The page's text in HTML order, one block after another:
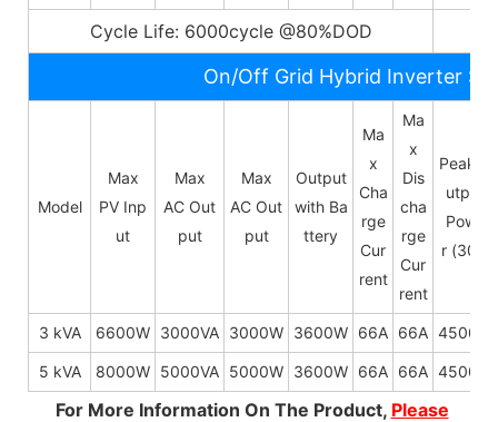
Cycle Life: 6000cycle @80%DOD
On/Off Grid Hybrid Inverter
Model
Max
PV Inp
ut
Max
AC Out
put
Max
AC Out
put
Output
with Ba
ttery
Ma
x
Cha
rge
Cur
rent
Ma
x
Dis
cha
rge
Cur
rent
Peak O
utput
Powe
r (30s)
3 kVA 6600W 3000VA 3000W 3600W 66A 66A 4500W
5 kVA 8000W 5000VA 5000W 3600W 66A 66A 4500W
For More Information On The Product, Please